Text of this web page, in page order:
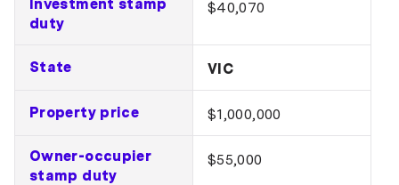
Investment stamp
duty
$40,070
State VIC
Property price $1,000,000
Owner-occupier
stamp duty
$55,000